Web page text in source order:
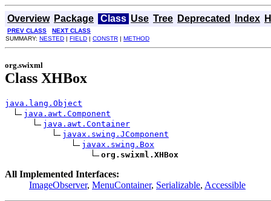
Overview Package Class Use Tree Deprecated Index
PREV CLASS
NEXT CLASS
SUMMARY: NESTED | FIELD | CONSTR | METHOD
org.swixml
Class XHBox
java.lang.Object
java.awt.Component
java.awt.Container
javax.swing.JComponent
javax.swing.Box
org.swixml.XHBox
All Implemented Interfaces:
ImageObserver, MenuContainer, Serializable, Accessible